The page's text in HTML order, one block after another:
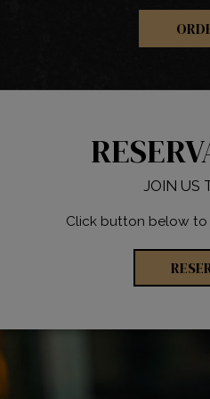
JOIN US
Click button below to